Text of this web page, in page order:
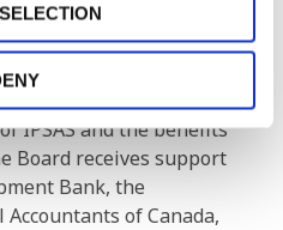
Accounting
other high-quality
for use by
public sector entities. It
IPSAS and the benefits
Board receives support
Bank, the
of Canada,